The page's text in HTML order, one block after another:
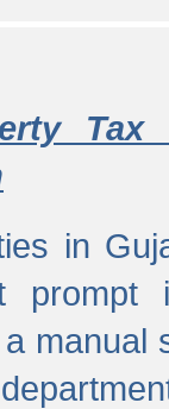
in
prompt
manual